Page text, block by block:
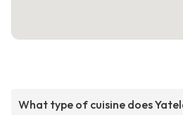
What type of cuisine does